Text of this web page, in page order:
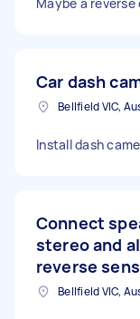
Car dash
Bellfield VIC,
Install dash
Connect
stereo and
reverse
Bellfield VIC,